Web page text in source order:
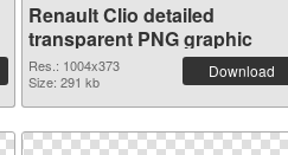
Renault Clio detailed
transparent PNG graphic
Res.: 1004x373
Size: 291 kb
Download